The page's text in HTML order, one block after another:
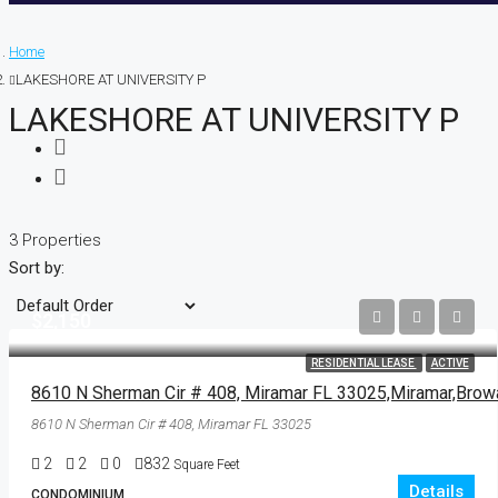
Home
LAKESHORE AT UNIVERSITY P
LAKESHORE AT UNIVERSITY P
3 Properties
Sort by:
RESIDENTIAL LEASE ACTIVE
8610 N Sherman Cir # 408, Miramar FL 33025
2 2 0 832 Square Feet
CONDOMINIUM
Details